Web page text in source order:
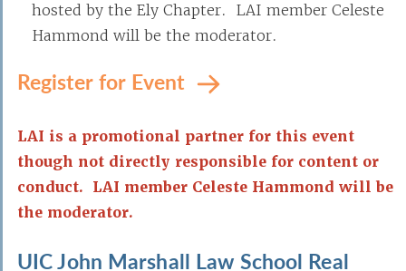
hosted by the Ely Chapter. LAI member Celeste
Hammond will be the moderator.
Register for Event
LAI is a promotional partner for this event
though not directly responsible for content or
conduct. LAI member Celeste Hammond will be
the moderator.
UIC John Marshall Law School Real